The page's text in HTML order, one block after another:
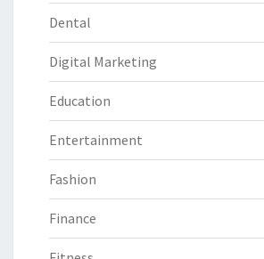
Dental
Digital Marketing
Education
Entertainment
Fashion
Finance